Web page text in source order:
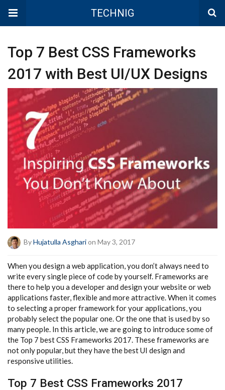
TECHNIG
Top 7 Best CSS Frameworks
2017 with Best UI/UX Designs
ByHujatulla Asgharion May 3, 2017
When you design a web application, you don’t always need to
write every single piece of code by yourself. Frameworks are
there to help you a developer and design your website or web
applications faster, flexible and more attractive. When it comes
to selecting a proper framework for your applications, you
probably select the popular one. Or the one that is used by so
many people. In this article, we are going to introduce some of
the Top 7 best CSS Frameworks 2017. These frameworks are
not only popular, but they have the best UI design and
responsive utilities.
Top 7 Best CSS Frameworks 2017